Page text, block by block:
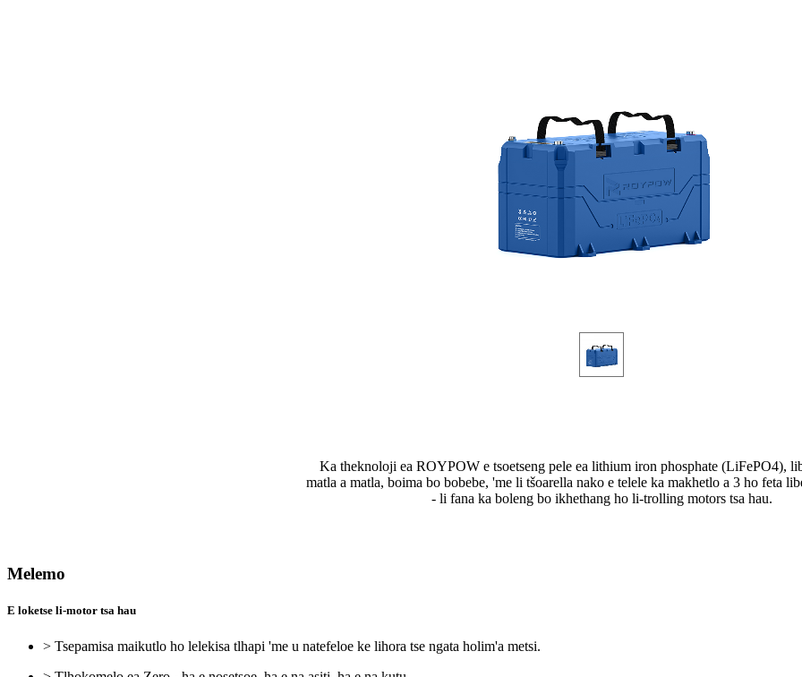
Ka theknoloji ea ROYPOW e tsoetseng pele ea lithium iron phosphate (LiFePO4),
matla a matla, boima bo bobebe, 'me li tšoarella nako e telele ka makhetlo a 3 ho feta
- li fana ka boleng bo ikhethang ho li-trolling motors tsa hau.
Melemo
E loketse li-motor tsa hau
> Tsepamisa maikutlo ho lelekisa tlhapi 'me u natefeloe ke lihora tse ngata holim'a metsi.